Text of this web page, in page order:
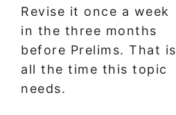
Revise it once a week
in the three months
before Prelims. That is
all the time this topic
needs.